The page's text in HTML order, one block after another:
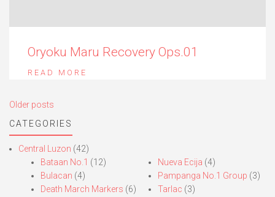
Oryoku Maru Recovery Ops.01
READ MORE
Posts
navigation
Older posts
CATEGORIES
Central Luzon (42)
Bataan No.1 (12)
Bulacan (4)
Death March Markers (6)
Nueva Ecija (4)
Pampanga No.1 Group (3)
Tarlac (3)